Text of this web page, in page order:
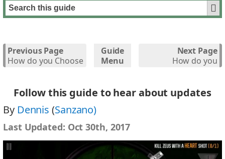
Next Page
How do you
Previous Page
How do you Choose
Guide
Menu
Follow this guide to hear about updates
By Dennis (Sanzano)
Last Updated: Oct 30th, 2017